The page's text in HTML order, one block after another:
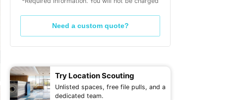
Need a custom quote?
Try Location Scouting
Unlisted spaces, free file pulls, and a
dedicated team.